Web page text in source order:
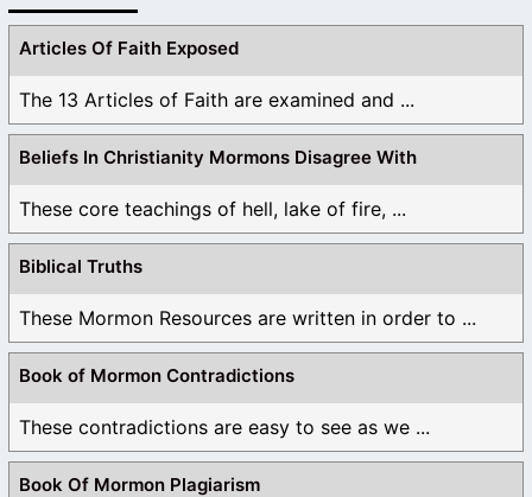
Articles Of Faith Exposed
The 13 Articles of Faith are examined and ...
Beliefs In Christianity Mormons Disagree With
These core teachings of hell, lake of fire, ...
Biblical Truths
These Mormon Resources are written in order to ...
Book of Mormon Contradictions
These contradictions are easy to see as we ...
Book Of Mormon Plagiarism